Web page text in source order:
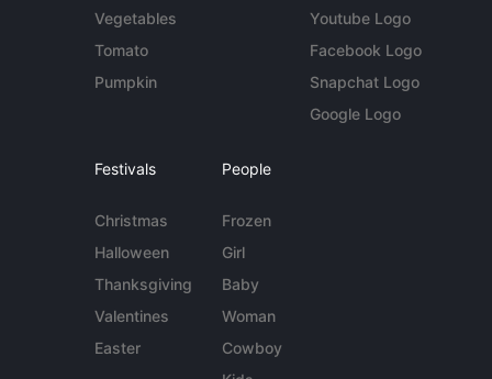
Vegetables
Tomato
Pumpkin
Youtube Logo
Facebook Logo
Snapchat Logo
Google Logo
Festivals
Christmas
Halloween
Thanksgiving
Valentines
Easter
People
Frozen
Girl
Baby
Woman
Cowboy